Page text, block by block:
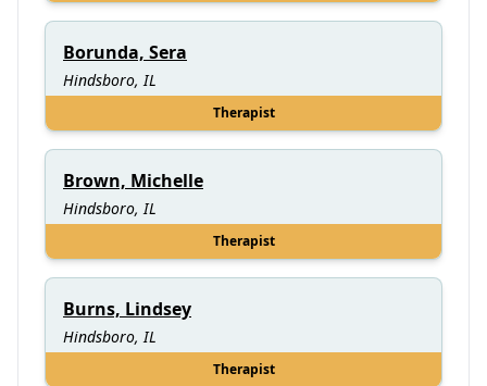
Borunda, Sera
Hindsboro, IL
Therapist
Brown, Michelle
Hindsboro, IL
Therapist
Burns, Lindsey
Hindsboro, IL
Therapist